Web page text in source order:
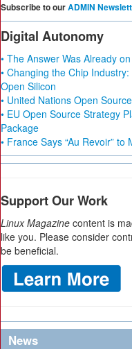
Subscribe to ourADMIN
Digital Autonomy
• The Answer Was Already
• Changing the Chip
Open Silicon
• United Nations Open
• EU Open Source Strategy
Package
• France Says “Au Revoir” to
Support Our Work
Linux Magazine content is
like you. Please consider
be beneficial.
News